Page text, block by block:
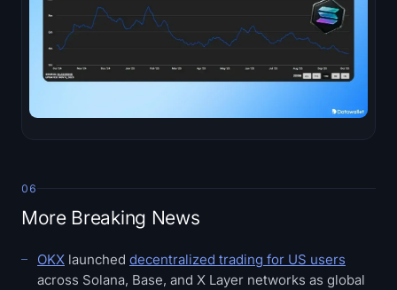
06
More Breaking News
OKX launched decentralized trading for US users
across Solana, Base, and X Layer networks as global